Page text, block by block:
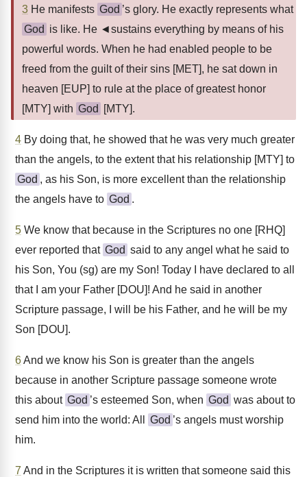
3 He manifests God ’s glory. He exactly represents what
God is like. He ◄sustains everything by means of his
powerful words. When he had enabled people to be
freed from the guilt of their sins [MET], he sat down in
heaven [EUP] to rule at the place of greatest honor
[MTY] with God [MTY].
4 By doing that, he showed that he was very much greater
than the angels, to the extent that his relationship [MTY] to
God , as his Son, is more excellent than the relationship
the angels have to God .
5 We know that because in the Scriptures no one [RHQ]
ever reported that God said to any angel what he said to
his Son, You (sg) are my Son! Today I have declared to all
that I am your Father [DOU]! And he said in another
Scripture passage, I will be his Father, and he will be my
Son [DOU].
6And we know his Son is greater than the angels
because in another Scripture passage someone wrote
this about God ’s esteemed Son, when God was about to
send him into the world: All
God ’s angels must worship
him.
7 And in the Scriptures it is written that someone said this